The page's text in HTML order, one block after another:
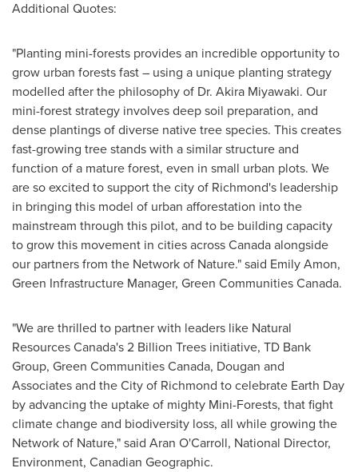
Additional Quotes:
"Planting mini-forests provides an incredible opportunity to
grow urban forests fast – using a unique planting strategy
modelled after the philosophy of Dr. Akira Miyawaki. Our
mini-forest strategy involves deep soil preparation, and
dense plantings of diverse native tree species. This creates
fast-growing tree stands with a similar structure and
function of a mature forest, even in small urban plots. We
are so excited to support the city of Richmond's leadership
in bringing this model of urban afforestation into the
mainstream through this pilot, and to be building capacity
to grow this movement in cities acrossCanadaalongside
our partners from the Network of Nature." said Emily Amon,
Green Infrastructure Manager, Green Communities Canada.
"We are thrilled to partner with leaders like Natural
Resources Canada's 2 Billion Trees initiative, TD Bank
Group, Green Communities Canada, Dougan and
Associates and theCity of Richmond to celebrate Earth Day
by advancing the uptake of mighty Mini-Forests, that fight
climate change and biodiversity loss, all while growing the
Network of Nature," said Aran O'Carroll, National Director,
Environment, Canadian Geographic.